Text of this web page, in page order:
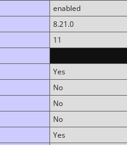
enabled
8.21.0
11
Yes
No
No
No
Yes